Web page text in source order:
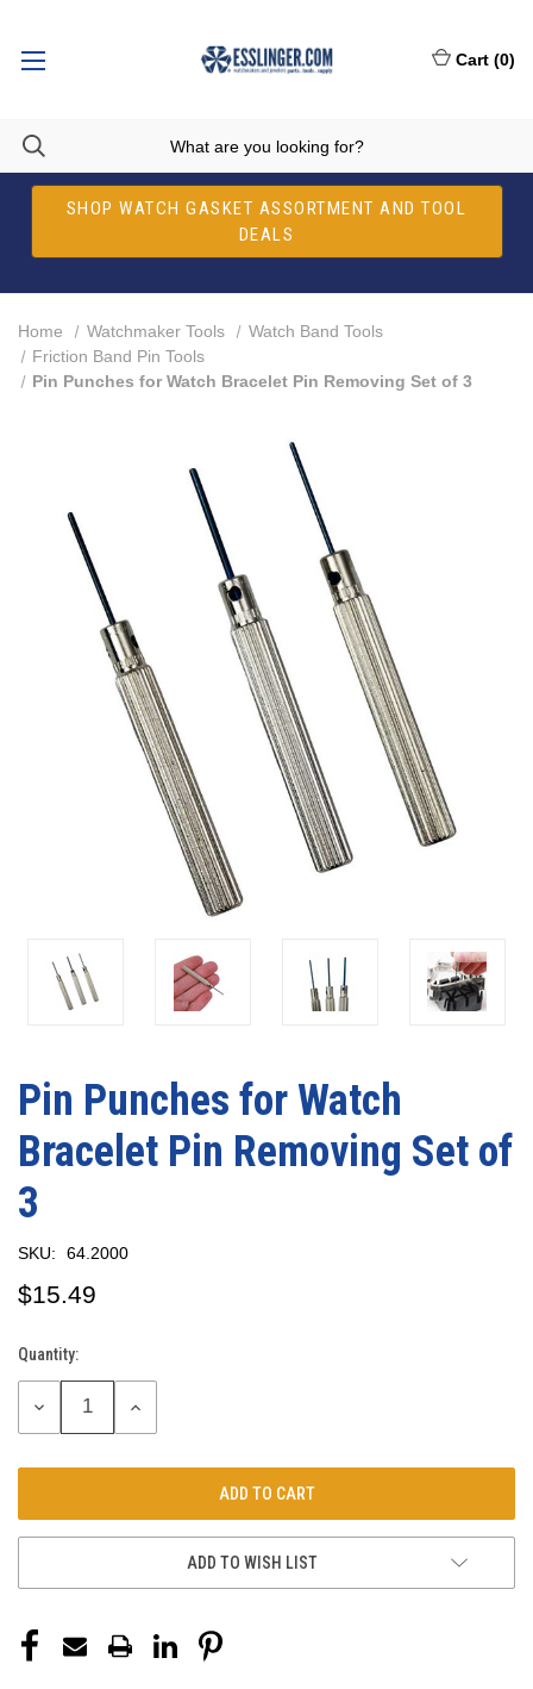
SHOP WATCH GASKET ASSORTMENT AND TOOL
DEALS
Cart (0)
Home Watchmaker Tools
Watch Band Tools
Friction Band Pin Tools
Pin Punches for Watch Bracelet Pin Removing Set of 3
Pin Punches for Watch
Bracelet Pin Removing Set of
3
SKU: 64.2000
$15.49
Current
Stock:
Quantity:
DECREASE
INCREASE
ADD TO WISH LIST